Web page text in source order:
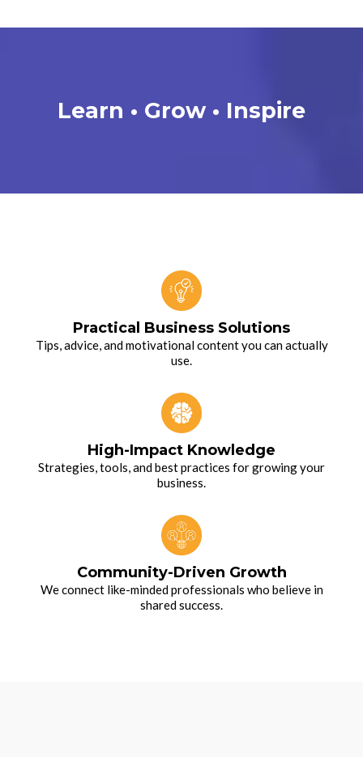
Learn • Grow • Inspire
Practical Business Solutions
Tips, advice, and motivational content you can actually
use.
High-Impact Knowledge
Strategies, tools, and best practices for growing your
business.
Community-Driven Growth
We connect like-minded professionals who believe in
shared success.